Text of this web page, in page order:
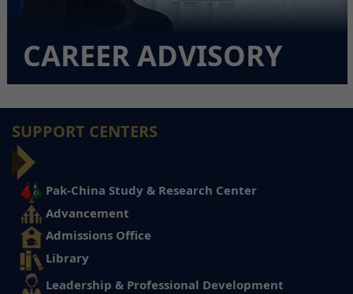
CAREER ADVISORY
SUPPORT CENTERS
Pak-China Study & Research Center
Advancement
Admissions Office
Library
Leadership & Professional Development